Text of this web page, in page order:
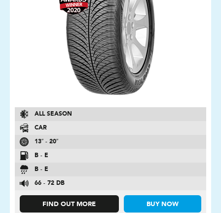
ALL SEASON
CAR
13″ - 20″
B - E
B - E
66 - 72 DB
FIND OUT MORE BUY NOW